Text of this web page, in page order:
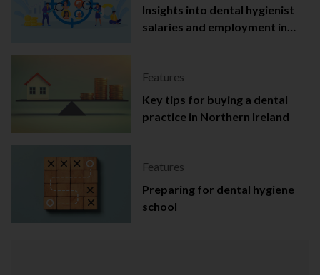
Insights into dental hygienist
salaries and employment in
Features
Key tips for buying a dental
practice in Northern Ireland
Features
Preparing for dental hygiene
school